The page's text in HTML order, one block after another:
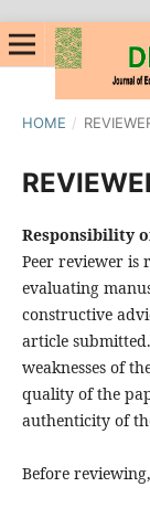
HOME /
Responsibility
Peer reviewer is
evaluating
constructive
article
weaknesses of
quality of the
authenticity of
Before